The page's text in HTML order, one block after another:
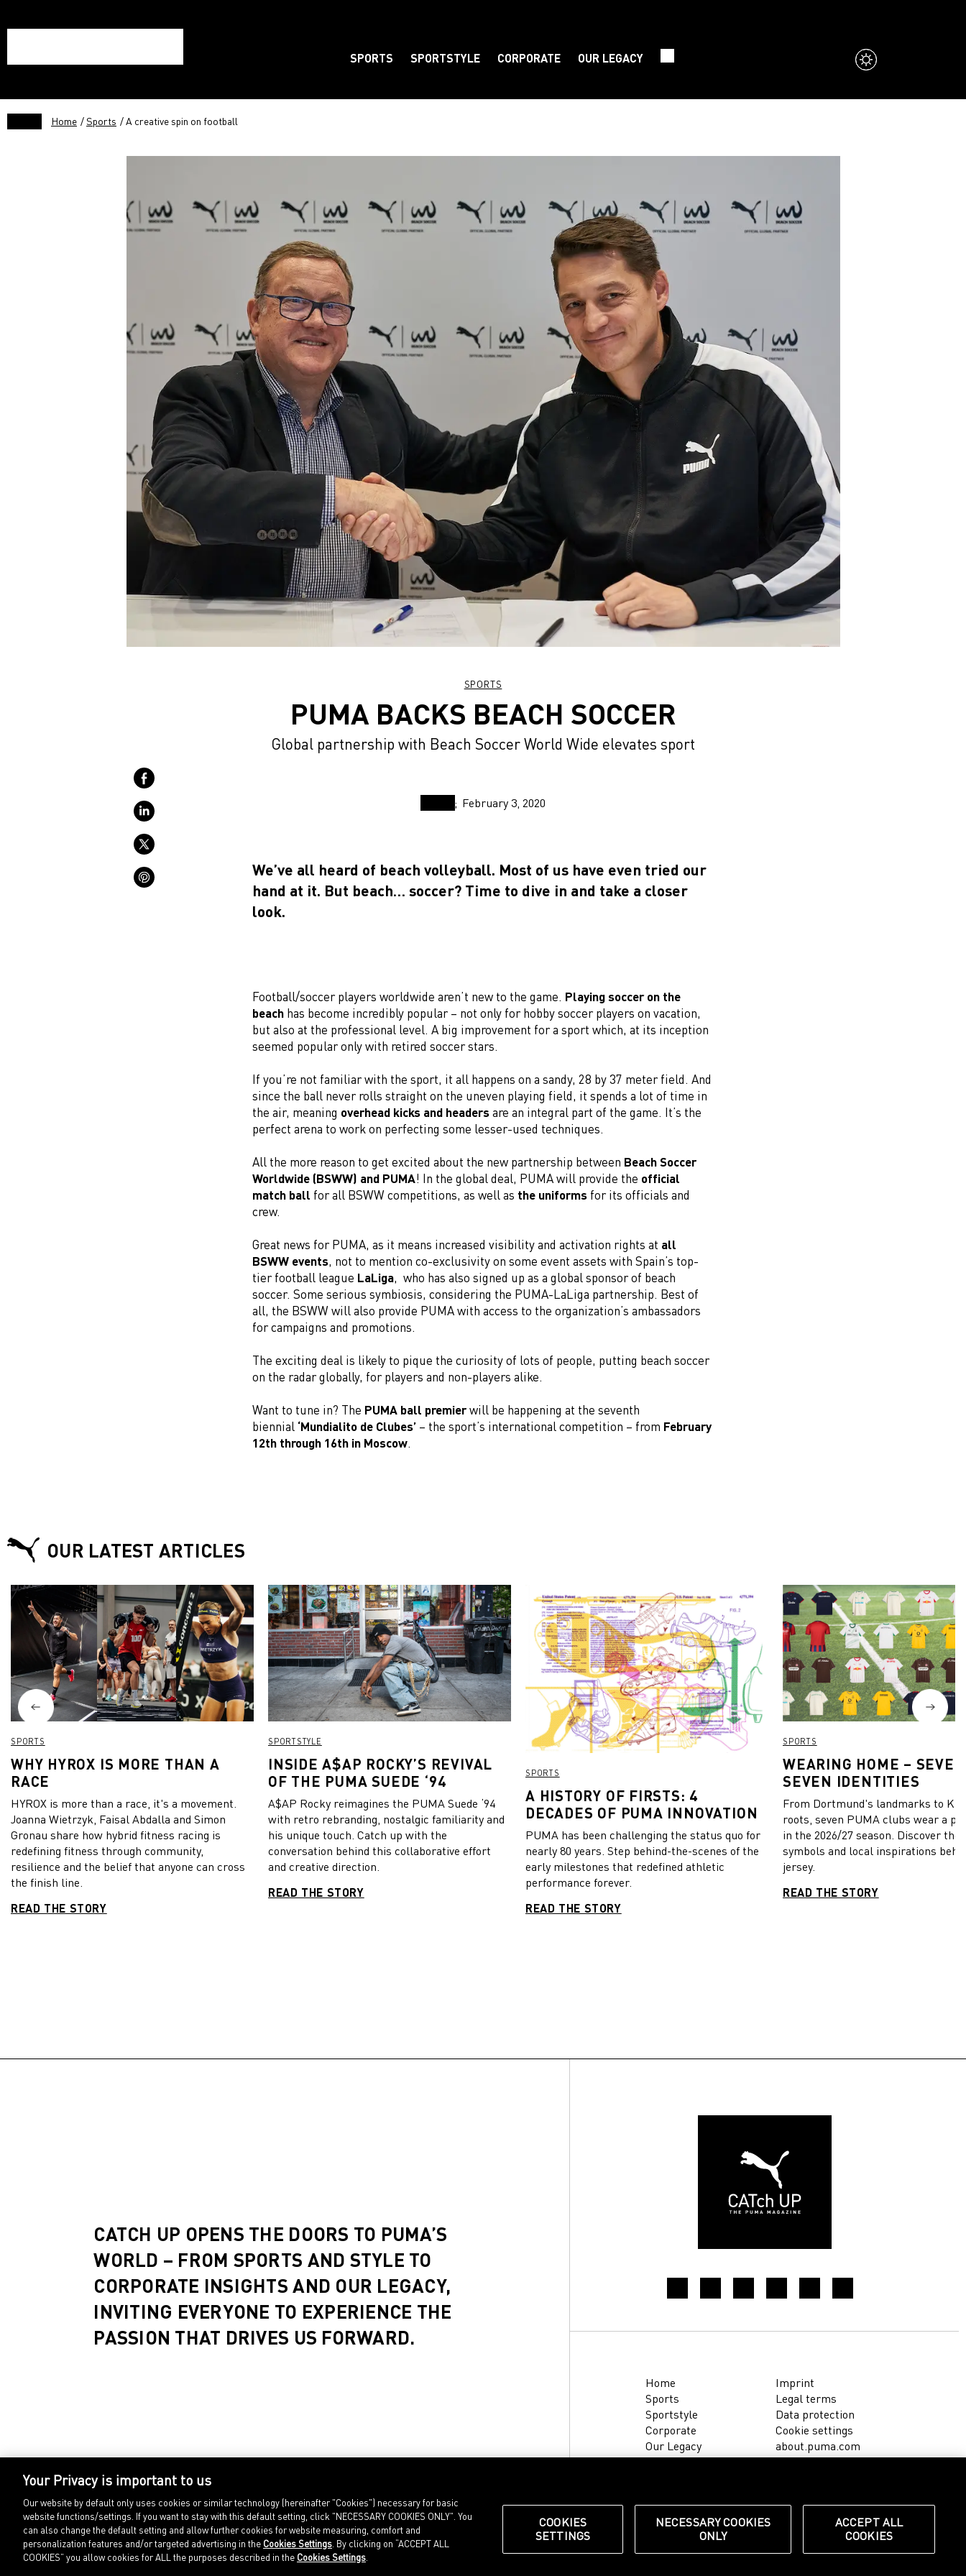
SPORTS SPORTSTYLE CORPORATE OUR LEGACY
Home /Sports / A creative spin on football
SPORTS
PUMA BACKS BEACH SOCCER
Global partnership with Beach Soccer World Wide elevates sport
February 3, 2020
We’ve all heard of beach volleyball. Most of us have even tried our
hand at it. But beach… soccer? Time to dive in and take a closer
look.
Football/soccer players worldwide aren’t new to the game. Playing soccer on the
beach has become incredibly popular – not only for hobby soccer players on vacation,
but also at the professional level. A big improvement for a sport which, at its inception
seemed popular only with retired soccer stars.
If you’re not familiar with the sport, it all happens on a sandy, 28 by 37 meter field. And
since the ball never rolls straight on the uneven playing field, it spends a lot of time in
the air, meaning overhead kicks and headersare an integral part of the game. It’s the
perfect arena to work on perfecting some lesser-used techniques.
All the more reason to get excited about the new partnership between Beach Soccer
Worldwide (BSWW) and PUMA! In the global deal, PUMA will provide the official
match ball for all BSWW competitions, as well as the uniforms for its officials and
crew.
Great news for PUMA, as it means increased visibility and activation rights at all
BSWW events, not to mention co-exclusivity on some event assets with Spain’s top-
tier football league LaLiga, who has also signed up as a global sponsor of beach
soccer. Some serious symbiosis, considering the PUMA-LaLiga partnership. Best of
all, the BSWW will also provide PUMA with access to the organization’s ambassadors
for campaigns and promotions.
The exciting deal is likely to pique the curiosity of lots of people, putting beach soccer
on the radar globally, for players and non-players alike.
Want to tune in? The PUMA ball premierwill be happening at the seventh
biennial ‘Mundialito de Clubes’ – the sport’s international competition – from February
12th through 16th in Moscow.
OUR LATEST ARTICLES
SPORTS
WHY HYROX IS MORE THAN A
RACE
HYROX is more than a race, it's a movement.
Joanna Wietrzyk, Faisal Abdalla and Simon
Gronau share how hybrid fitness racing is
redefining fitness through community,
resilience and the belief that anyone can cross
the finish line.
READ THE STORY
SPORTSTYLE
INSIDE A$AP ROCKY’S REVIVAL
OF THE PUMA SUEDE ‘94
A$AP Rocky reimagines the PUMA Suede ‘94
with retro rebranding, nostalgic familiarity and
his unique touch. Catch up with the
conversation behind this collaborative effort
and creative direction.
READ THE STORY
SPORTS
A HISTORY OF FIRSTS: 4
DECADES OF PUMA INNOVATION
PUMA has been challenging the status quo for
nearly 80 years. Step behind-the-scenes of the
early milestones that redefined athletic
performance forever.
READ THE STORY
SPORTS
WEARING HOME –
SEVEN IDENTITIES
From Dortmund's landmarks to
roots, seven PUMA clubs wear a
in the 2026/27 season. Discover the
symbols and local inspirations
jersey.
READ THE STORY
CATCH UP OPENS THE DOORS TO PUMA’S
WORLD – FROM SPORTS AND STYLE TO
CORPORATE INSIGHTS AND OUR LEGACY,
INVITING EVERYONE TO EXPERIENCE THE
PASSION THAT DRIVES US FORWARD.
Home
Sports
Sportstyle
Corporate
Our Legacy
Shop at PUMA
Imprint
Legal terms
Data protection
Cookie settings
about.puma.com
© Puma SE, Herzogenaurach
Your Privacy is important to us
Our website by default only uses cookies or similar technology (hereinafter "Cookies") necessary for basic
website functions/settings. If you want to stay with this default setting, click "NECESSARY COOKIES ONLY". You
can also change the default setting and allow further cookies for website measuring, comfort and
personalization features and/or targeted advertising in the Cookies Settings . By clicking on “ACCEPT ALL
COOKIES” you allow cookies for ALL the purposes described in the Cookies Settings
COOKIES
SETTINGS
NECESSARY COOKIES
ONLY
ACCEPT ALL
COOKIES